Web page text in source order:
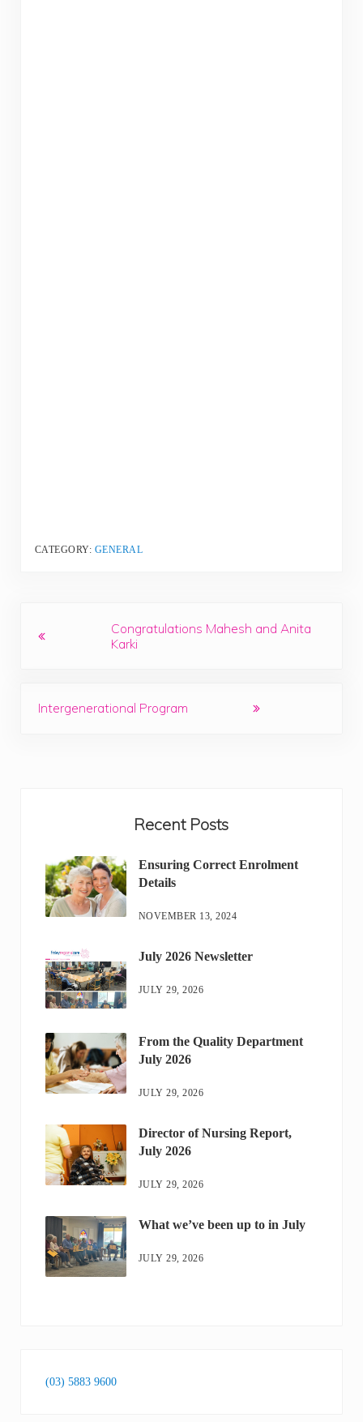
CATEGORY: GENERAL
Congratulations Mahesh and Anita
Karki
Intergenerational Program
Recent Posts
Ensuring Correct Enrolment
Details
NOVEMBER 13, 2024
July 2026 Newsletter
JULY 29, 2026
From the Quality Department
July 2026
JULY 29, 2026
Director of Nursing Report,
July 2026
JULY 29, 2026
What we’ve been up to in July
JULY 29, 2026
(03) 5883 9600